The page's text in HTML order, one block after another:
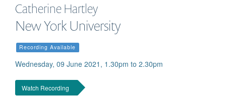
Catherine Hartley
New York University
Recording Available
Wednesday, 09 June 2021, 1.30pm to 2.30pm
Watch Recording